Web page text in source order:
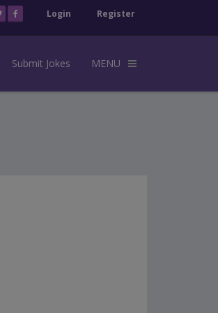
Login Register
Submit Jokes MENU